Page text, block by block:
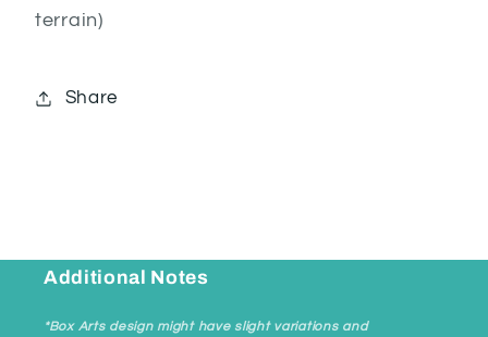
terrain)
Share
Additional Notes
*Box Arts design might have slight variations and